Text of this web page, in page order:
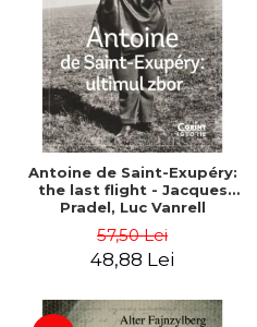
Antoine de Saint-Exupéry:
the last flight - Jacques
Pradel, Luc Vanrell
57,50 Lei
48,88 Lei